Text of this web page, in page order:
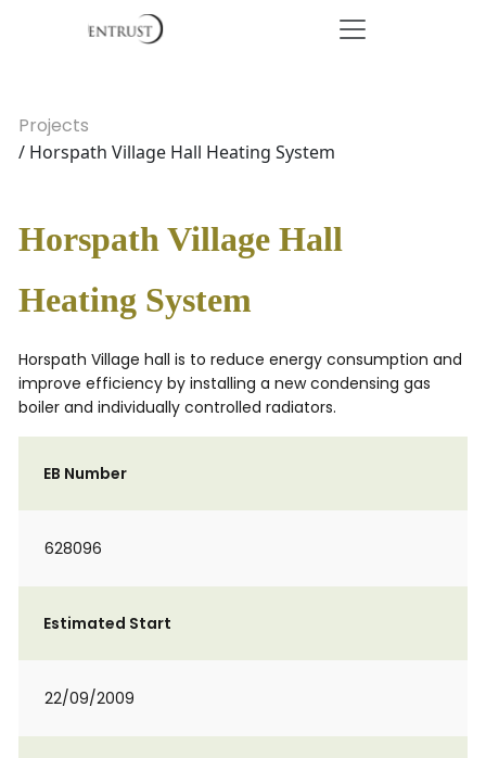
Projects
/ Horspath Village Hall Heating System
Horspath Village Hall
Heating System
Horspath Village hall is to reduce energy consumption and
improve efficiency by installing a new condensing gas
boiler and individually controlled radiators.
EB Number
628096
Estimated Start
22/09/2009